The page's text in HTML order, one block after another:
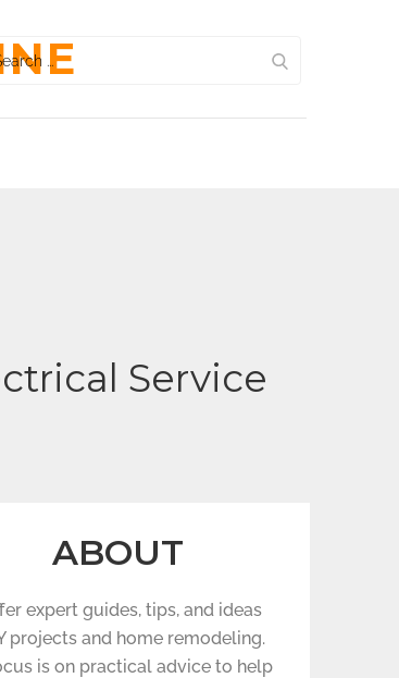
Service
ABOUT
expert guides, tips, and ideas
projects and home remodeling.
is on practical advice to help